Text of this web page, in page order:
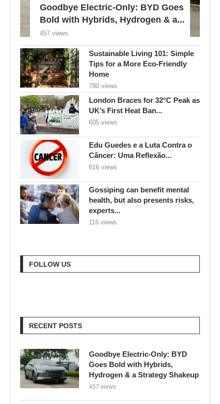
Goodbye Electric-Only: BYD Goes
Bold with Hybrids, Hydrogen & a...
457 views
Sustainable Living 101: Simple
Tips for a More Eco-Friendly
Home
780 views
London Braces for 32°C Peak as
UK’s First Heat Ban...
605 views
Edu Guedes e a Luta Contra o
Câncer: Uma Reflexão...
616 views
Gossiping can benefit mental
health, but also presents risks,
experts...
116 views
FOLLOW US
RECENT POSTS
Goodbye Electric-Only: BYD
Goes Bold with Hybrids,
Hydrogen & a Strategy Shakeup
457 views